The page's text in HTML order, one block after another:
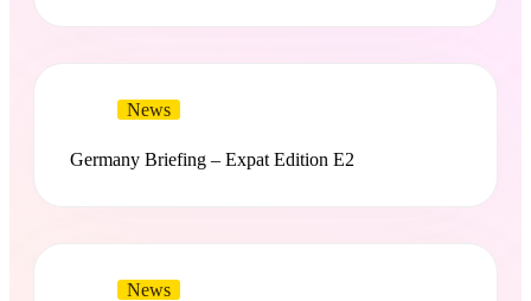
News
Germany Briefing – Expat Edition E2
News